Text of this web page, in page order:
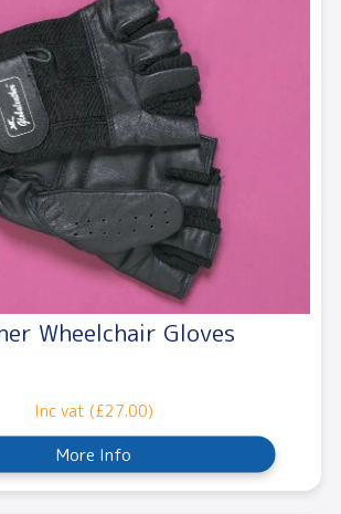
Wheelchair Gloves
Inc vat (£27.00)
More Info